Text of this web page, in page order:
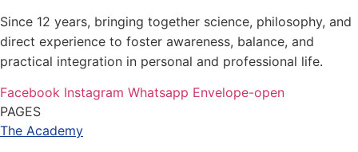
Since 12 years, bringing together science, philosophy, and
direct experience to foster awareness, balance, and
practical integration in personal and professional life.
Facebook Instagram Whatsapp Envelope-open
PAGES
The Academy